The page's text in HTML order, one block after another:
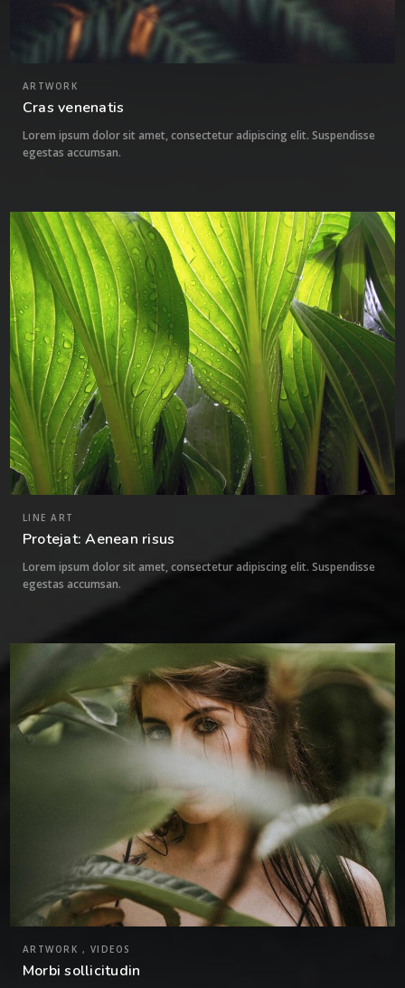
ARTWORK
Cras venenatis
Lorem ipsum dolor sit amet, consectetur adipiscing elit. Suspendisse
egestas accumsan.
0
LINE ART
Protejat: Aenean risus
Lorem ipsum dolor sit amet, consectetur adipiscing elit. Suspendisse
egestas accumsan.
2
ARTWORK , VIDEOS
Morbi sollicitudin